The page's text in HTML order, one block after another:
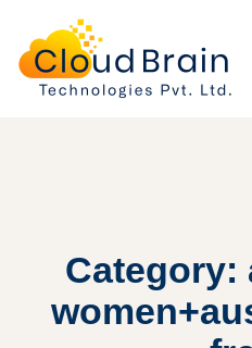
Category: